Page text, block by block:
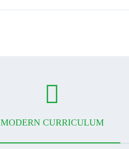
MODERN CURRICULUM